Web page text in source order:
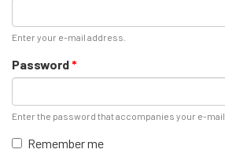
Enter your e-mail address.
Password*
Enter the password that accompanies your e-mail.
Remember me